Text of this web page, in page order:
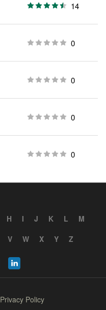
14
0
0
0
0
H I J K L
M
V W X Y Z
Privacy Policy